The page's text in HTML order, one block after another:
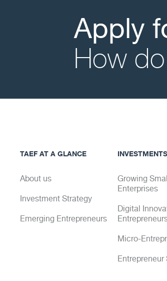
Apply
How
TAEF AT A GLANCE
About us
Investment Strategy
Emerging Entrepreneurs
INVESTMENTS
Growing
Enterprises
Digital
Micro-
Entrepreneur